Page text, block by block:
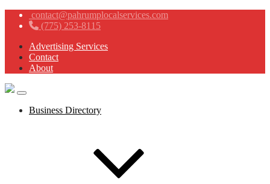
contact@pahrumplocalservices.com
(775) 253-8115
Advertising Services
Contact
About
Business Directory